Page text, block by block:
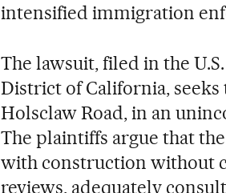
intensified immigration
The lawsuit, filed in the
District of California,
Holsclaw Road, in an
The plaintiffs argue that the
with construction without
reviews, adequately